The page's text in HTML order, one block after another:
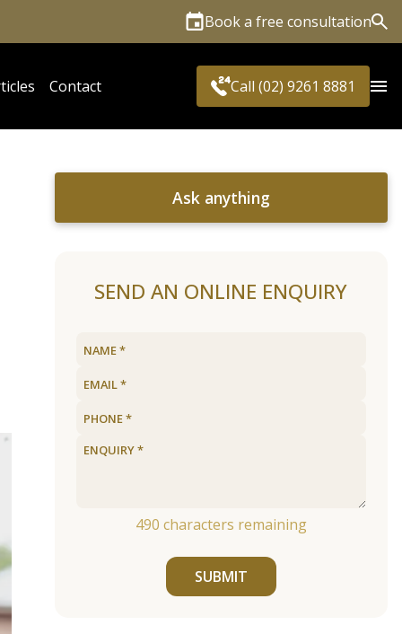
Book a free consultation
Contact Call (02) 9261 8881
Ask anything
SEND AN ONLINE ENQUIRY
490 characters remaining
SUBMIT